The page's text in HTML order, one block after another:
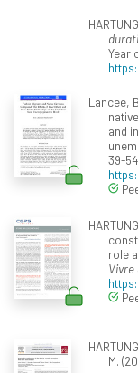
Year
Lancee,
and
39-
role
Vivre
M.